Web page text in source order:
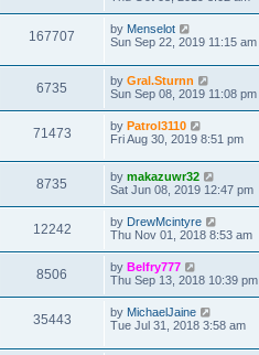
167707 by Menselot
Sun Sep 22, 2019 11:15 am
6735 by Gral.Sturnn
Sun Sep 08, 2019 11:08 pm
71473 by Patrol3110
Fri Aug 30, 2019 8:51 pm
8735 by makazuwr32
Sat Jun 08, 2019 12:47 pm
12242 by DrewMcintyre
Thu Nov 01, 2018 8:53 am
8506 by Belfry777
Thu Sep 13, 2018 10:39 pm
35443 by MichaelJaine
Tue Jul 31, 2018 3:58 am